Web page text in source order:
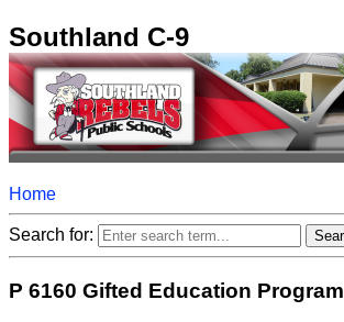
Southland C-9
Home
Search for:
P 6160 Gifted Education Program